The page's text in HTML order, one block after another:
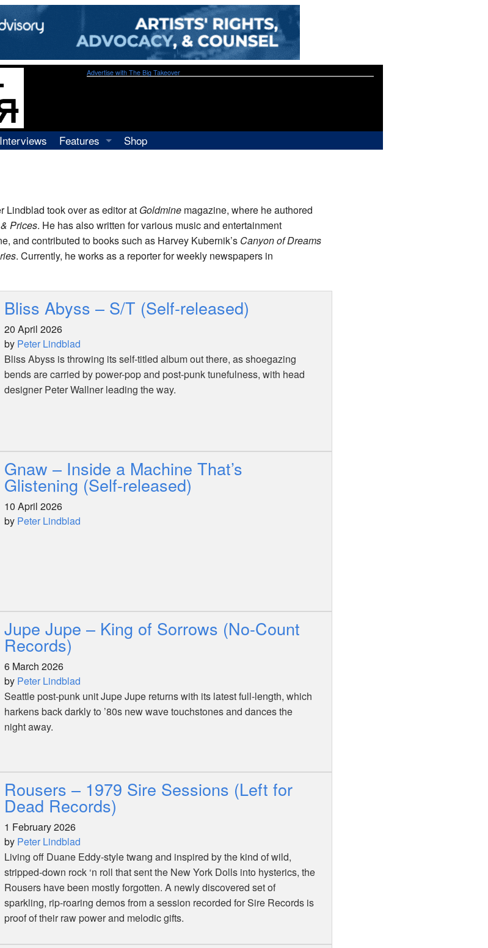
Advertise with The Big Takeover
Interviews
Features
Shop
Lindblad took over as editor at Goldmine magazine, where he authored
Prices. He has also written for various music and entertainment
and contributed to books such as Harvey Kubernik’s Canyon of Dreams
. Currently, he works as a reporter for weekly newspapers in
Bliss Abyss – S/T (Self-released)
20 April 2026
by Peter Lindblad
Bliss Abyss is throwing its self-titled album out there, as shoegazing
bends are carried by power-pop and post-punk tunefulness, with head
designer Peter Wallner leading the way.
Gnaw – Inside a Machine That’s
Glistening (Self-released)
10 April 2026
by Peter Lindblad
Jupe Jupe – King of Sorrows (No-Count
Records)
6 March 2026
by Peter Lindblad
Seattle post-punk unit Jupe Jupe returns with its latest full-length, which
harkens back darkly to ’80s new wave touchstones and dances the
night away.
Rousers – 1979 Sire Sessions (Left for
Dead Records)
1 February 2026
by Peter Lindblad
Living off Duane Eddy-style twang and inspired by the kind of wild,
stripped-down rock ‘n roll that sent the New York Dolls into hysterics, the
Rousers have been mostly forgotten. A newly discovered set of
sparkling, rip-roaring demos from a session recorded for Sire Records is
proof of their raw power and melodic gifts.